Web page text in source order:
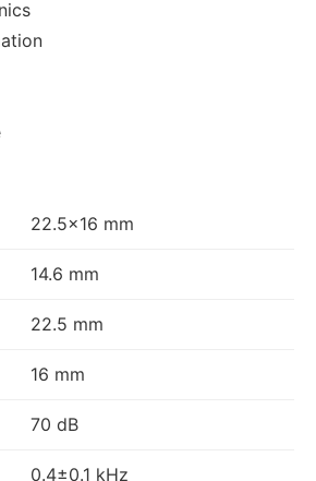
22.5×16 mm
14.6 mm
22.5 mm
16 mm
70 dB
0.4±0.1 kHz